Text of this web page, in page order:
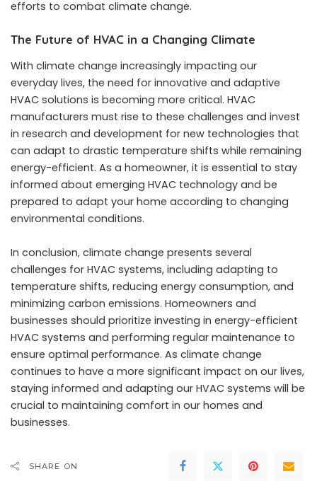
efforts to combat climate change.
The Future of HVAC in a Changing Climate
With climate change increasingly impacting our
everyday lives, the need for innovative and adaptive
HVAC solutions is becoming more critical. HVAC
manufacturers must rise to these challenges and invest
in research and development for new technologies that
can adapt to drastic temperature shifts while remaining
energy-efficient. As a homeowner, it is essential to stay
informed about emerging HVAC technology and be
prepared to adapt your home according to changing
environmental conditions.
In conclusion, climate change presents several
challenges for HVAC systems, including adapting to
temperature shifts, reducing energy consumption, and
minimizing carbon emissions. Homeowners and
businesses should prioritize investing in energy-efficient
HVAC systems and performing regular maintenance to
ensure optimal performance. As climate change
continues to have a more significant impact on our lives,
staying informed and adapting our HVAC systems will be
crucial to maintaining comfort in our homes and
businesses.
SHARE ON